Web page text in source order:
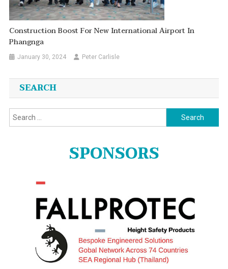
Construction Boost For New International Airport In
Phangnga
January 30, 2024 Peter Carlisle
SEARCH
Search
for:
SPONSORS